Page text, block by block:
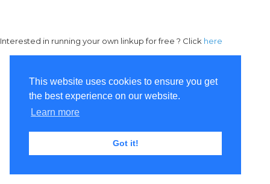
This website uses cookies to ensure you get
the best experience on our website.
Learn more
Got it!
Interested in running your own linkup for free ? Click here